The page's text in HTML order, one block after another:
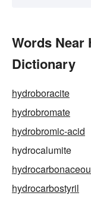
Words Near
Dictionary
hydroboracite
hydrobromate
hydrobromic-acid
hydrocalumite
hydrocarbostyril